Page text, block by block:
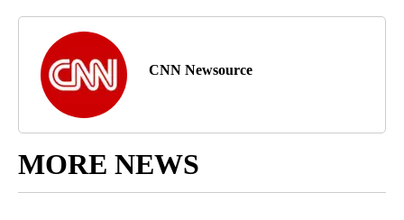
CNN Newsource
MORE NEWS